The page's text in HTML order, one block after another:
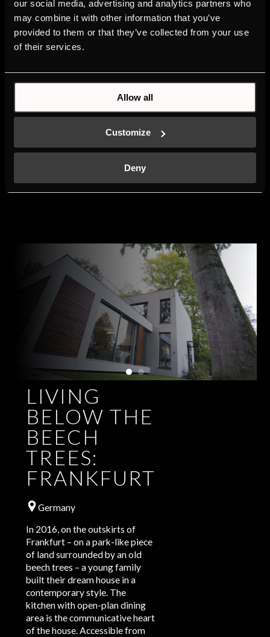
our social media, advertising and analytics partners who
may combine it with other information that you’ve
provided to them or that they’ve collected from your use
of their services.
Allow all
Customize
Deny
masterpiece. First-class
design concepts and
functional kitchen
solutions in an
make the new studio in
Küppersbusch. It is always
given the opportunity to
present our innovative
LIVING
BELOW THE
BEECH
TREES:
FRANKFURT
Germany
In 2016, on the outskirts of
Frankfurt – on a park-like piece
of land surrounded by an old
beech trees – a young family
built their dream house in a
contemporary style. The
kitchen with open-plan dining
area is the communicative heart
of the house. Accessible from